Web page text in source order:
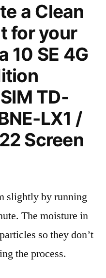
a Clean
for your
10 SE 4G
TD-
LX1 /
Screen
slightly by running
The moisture in
so they don’t
the process.